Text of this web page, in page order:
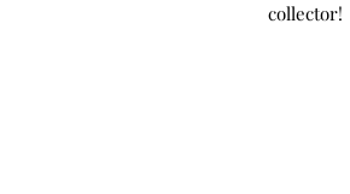
collector!